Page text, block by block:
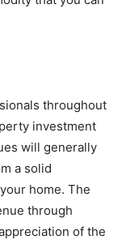
throughout
investment
will generally
a solid
home. The
through
of the